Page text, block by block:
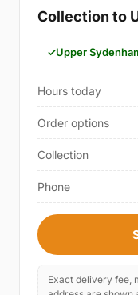
Collection to
Upper
Hours today
Order options
Collection
Phone
Exact delivery fee,